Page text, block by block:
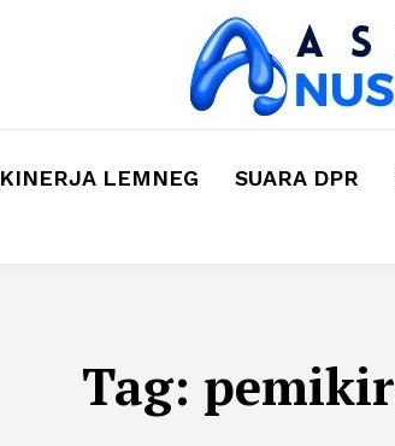
KINERJA LEMNEG SUARA DPR
Tag: